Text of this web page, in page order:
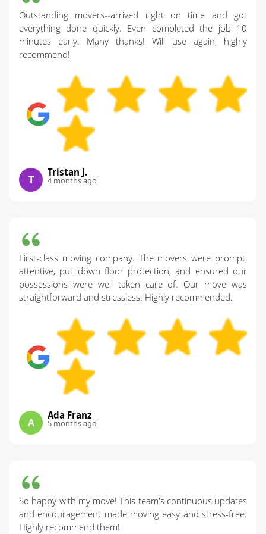
Outstanding movers--arrived right on time and got
everything done quickly. Even completed the job 10
minutes early. Many thanks! Will use again, highly
recommend!
T
Tristan J.
4 months ago
First-class moving company. The movers were prompt,
attentive, put down floor protection, and ensured our
possessions were well taken care of. Our move was
straightforward and stressless. Highly recommended.
A
Ada Franz
5 months ago
So happy with my move! This team's continuous updates
and encouragement made moving easy and stress-free.
Highly recommend them!